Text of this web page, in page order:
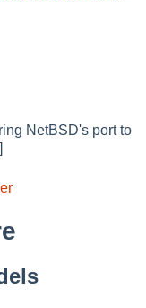
NetBSD's port to
]